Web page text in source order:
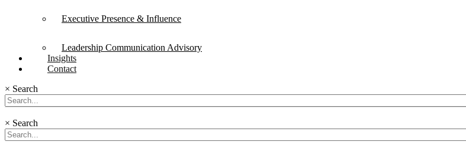
Executive Presence & Influence
Leadership Communication Advisory
Insights
Contact
× Search
× Search